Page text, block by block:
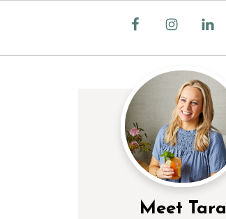
Meet Tara